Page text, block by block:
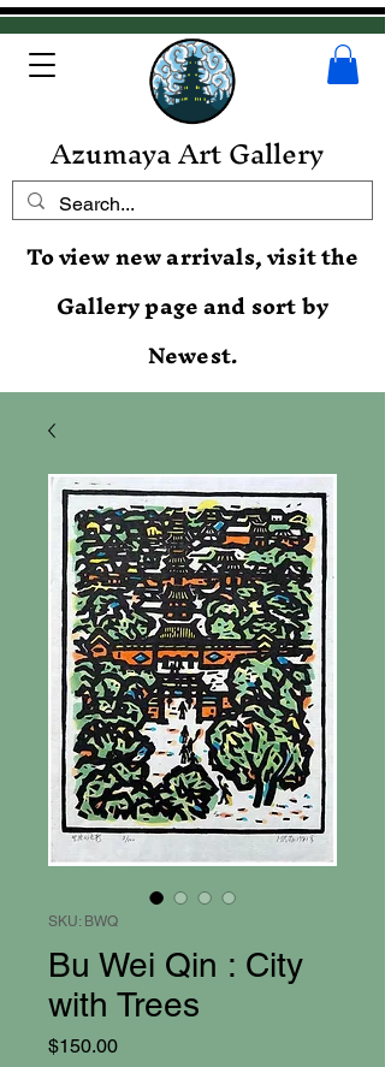
Azumaya Art Gallery
To view new arrivals, visit the
Gallery page and sort by
Newest.
SKU: BWQ
Bu Wei Qin : City
with Trees
$150.00Price